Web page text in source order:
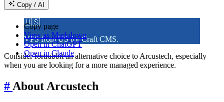
Copy / AI
Copy page
View as Markdown
Open in ChatGPT
Open in Claude
🇺🇸
VPS from US for Craft CMS.
Consider fortrabbit an alternative choice to Arcustech, especially
when you are looking for a more managed experience.
# About Arcustech